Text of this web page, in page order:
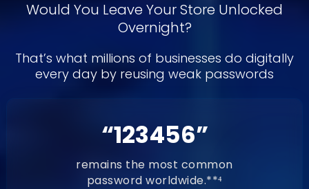
Would You Leave Your Store Unlocked
Overnight?
That’s what millions of businesses do digitally
every day by reusing weak passwords
“123456”
remains the most common
password worldwide.**⁴